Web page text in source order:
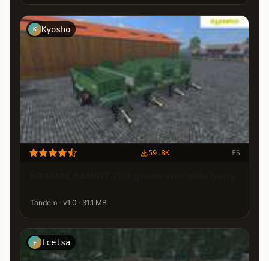
K Kyosho
59.8K FS
Tandem · v1.0 · 31.1 MB
F fcelsa